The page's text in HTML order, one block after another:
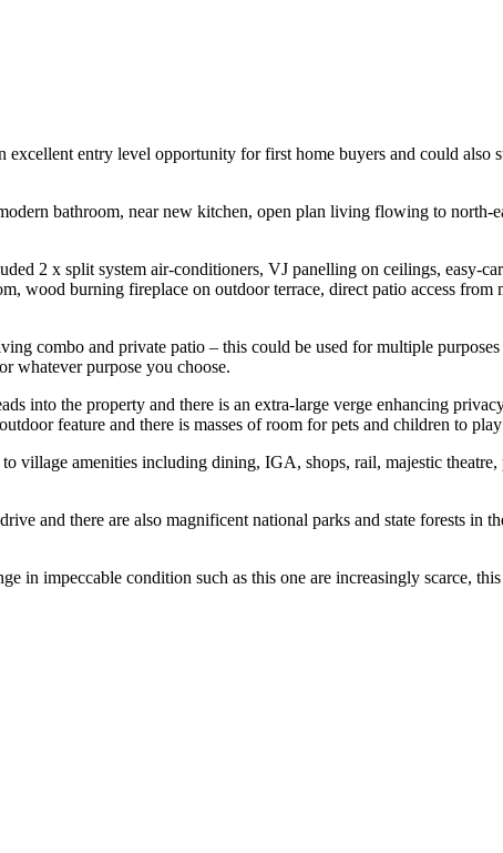
entry level opportunity for first home buyers and could
bathroom, near new kitchen, open plan living flowing to north-
2 x split system air-conditioners, VJ panelling on ceilings, easy-
wood burning fireplace on outdoor terrace, direct patio access from
combo and private patio – this could be used for multiple
whatever purpose you choose.
into the property and there is an extra-large verge enhancing
feature and there is masses of room for pets and children to
amenities including dining, IGA, shops, rail, majestic
and there are also magnificent national parks and state forests in
in impeccable condition such as this one are increasingly scarce,